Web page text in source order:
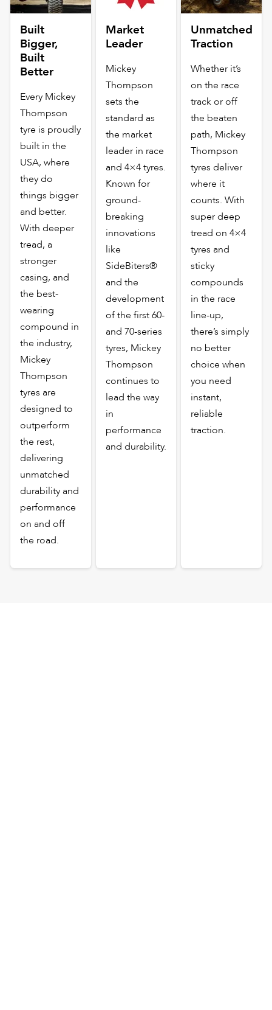
Built
Bigger,
Built
Better
Every Mickey
Thompson
tyre is proudly
built in the
USA, where
they do
things bigger
and better.
With deeper
tread, a
stronger
casing, and
the best-
wearing
compound in
the industry,
Mickey
Thompson
tyres are
designed to
outperform
the rest,
delivering
unmatched
durability and
performance
on and off
the road.
Market
Leader
Mickey
Thompson
sets the
standard as
the market
leader in race
and 4×4 tyres.
Known for
ground-
breaking
innovations
like
SideBiters®
and the
development
of the first 60-
and 70-series
tyres, Mickey
Thompson
continues to
lead the way
in
performance
and durability.
Unmatched
Traction
Whether it’s
on the race
track or off
the beaten
path, Mickey
Thompson
tyres deliver
where it
counts. With
super deep
tread on 4×4
tyres and
sticky
compounds
in the race
line-up,
there’s simply
no better
choice when
you need
instant,
reliable
traction.